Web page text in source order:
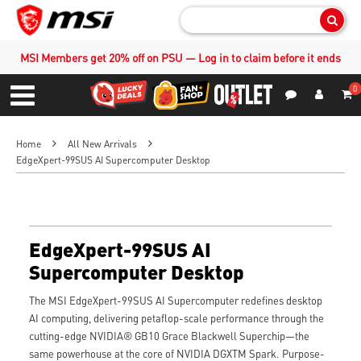
MSI Members get 20% off on PSU — Log in to claim before it ends
Menu
0
Home
All New Arrivals
EdgeXpert-99SUS AI Supercomputer Desktop
EdgeXpert-99SUS AI
Supercomputer Desktop
The MSI EdgeXpert-99SUS AI Supercomputer redefines desktop
AI computing, delivering petaflop-scale performance through the
cutting-edge NVIDIA® GB10 Grace Blackwell Superchip—the
same powerhouse at the core of NVIDIA DGXTM Spark. Purpose-